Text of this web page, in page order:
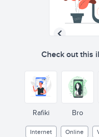
Check out this
Rafiki Bro
Internet Online